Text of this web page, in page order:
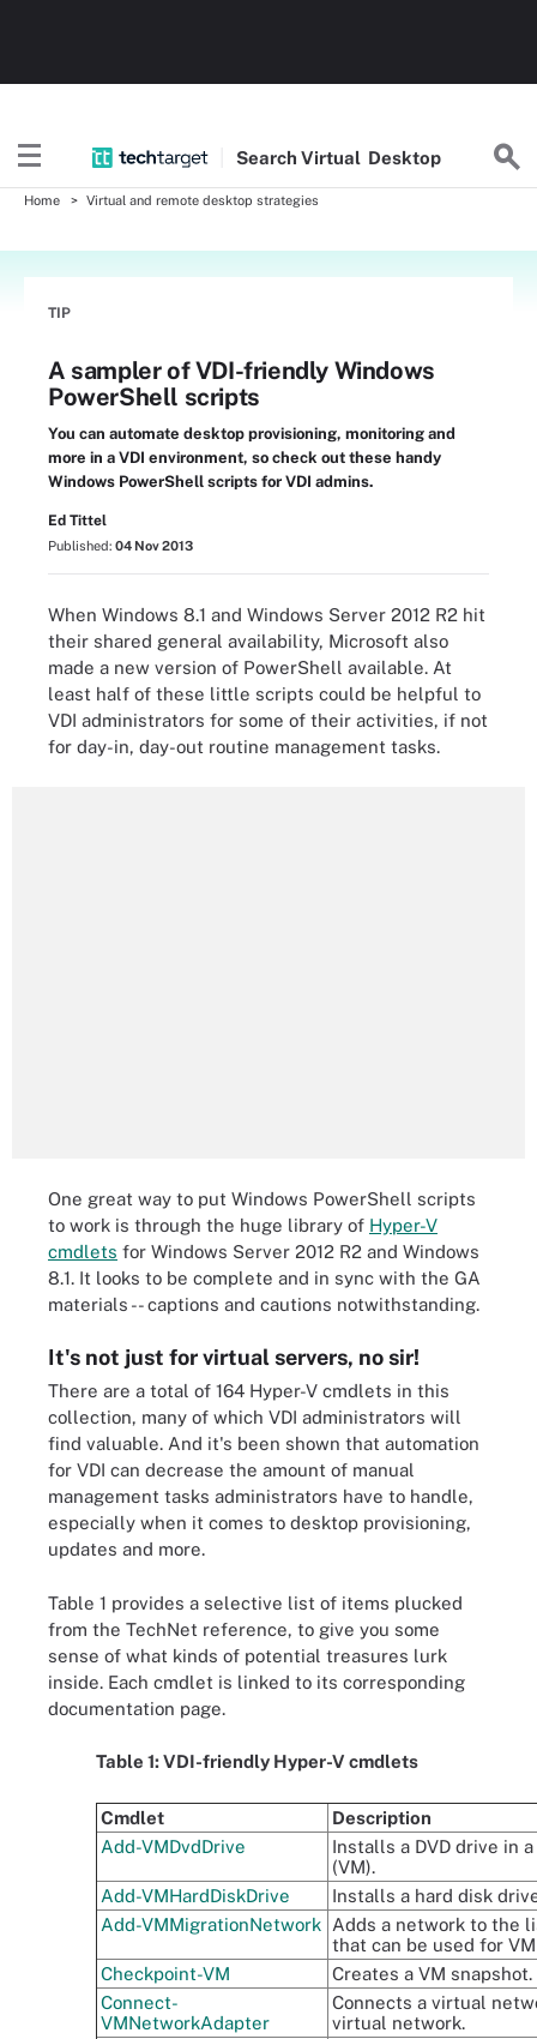
SearchVirtual Desktop
Home Virtual and remote desktop strategies
TIP
A sampler of VDI-friendly Windows
PowerShell scripts
You can automate desktop provisioning, monitoring and
more in a VDI environment, so check out these handy
Windows PowerShell scripts for VDI admins.
Ed Tittel
Published: 04 Nov 2013
When Windows 8.1 and Windows Server 2012 R2 hit
their shared general availability, Microsoft also
made a new version of PowerShell available. At
least half of these little scripts could be helpful to
VDI administrators for some of their activities, if not
for day-in, day-out routine management tasks.
One great way to put Windows PowerShell scripts
to work is through the huge library of Hyper-V
cmdlets for Windows Server 2012 R2 and Windows
8.1. It looks to be complete and in sync with the GA
materials -- captions and cautions notwithstanding.
It's not just for virtual servers, no sir!
There are a total of 164 Hyper-V cmdlets in this
collection, many of which VDI administrators will
find valuable. And it's been shown that automation
for VDI can decrease the amount of manual
management tasks administrators have to handle,
especially when it comes to desktop provisioning,
updates and more.
Table 1 provides a selective list of items plucked
from the TechNet reference, to give you some
sense of what kinds of potential treasures lurk
inside. Each cmdlet is linked to its corresponding
documentation page.
Table 1: VDI-friendly Hyper-V cmdlets
Cmdlet
Description
Add-VMDvdDrive
Installs a DVD drive in
(VM).
Add-VMHardDiskDrive
Installs a hard disk
Add-VMMigrationNetwork Adds a network to the
that can be used for
Checkpoint-VM
Creates a VM snapshot.
Connect-
VMNetworkAdapter
Connects a virtual
virtual network.